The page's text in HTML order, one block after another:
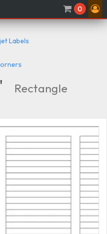
0
Labels
Rectangle